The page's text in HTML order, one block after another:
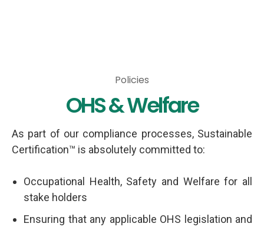
Services
Policies
OHS & Welfare
As part of our compliance processes, Sustainable
Certification™ is absolutely committed to:
Occupational Health, Safety and Welfare for all
stake holders
Ensuring that any applicable OHS legislation and